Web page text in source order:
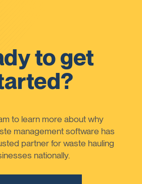
to get
to learn more about why
management software has
partner for waste hauling
nationally.